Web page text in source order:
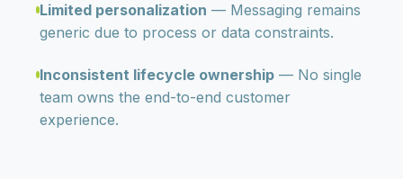
Limited personalization — Messaging remains
generic due to process or data constraints.
Inconsistent lifecycle ownership— No single
team owns the end-to-end customer
experience.